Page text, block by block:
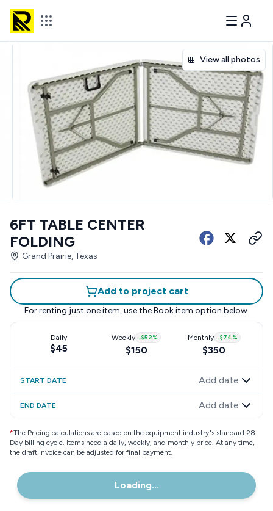
View all photos
6FT TABLE CENTER
FOLDING
Grand Prairie, Texas
Add to project cart
For renting just one item, use the Book item option below.
Daily
$45
Weekly -$52%
$150
Monthly -$74%
$350
START DATE Add date
END DATE Add date
*The Pricing calculations are based on the equipment industry"s standard 28
Day billing cycle. Items need a daily, weekly, and monthly price. At any time,
the draft invoice can be adjusted for final payment.
Loading...